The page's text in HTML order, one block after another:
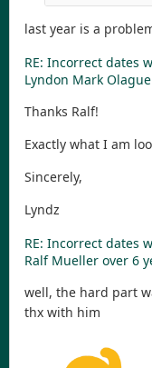
last year is a
RE: Incorrect dates
Lyndon Mark
Thanks Ralf!
Exactly what I am
Sincerely,
Lyndz
RE: Incorrect dates
Ralf Mueller over 6
well, the hard part
thx with him